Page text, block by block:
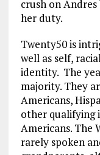
crush on
her duty.
Twenty50 is
well as self,
identity. The
majority. They
Americans,
other qualifying
Americans. The
rarely spoken